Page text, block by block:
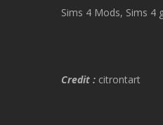
Sims 4 Mods, Sims 4
Credit : citrontart